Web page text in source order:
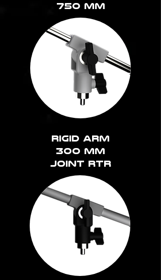
750 MM
rigid arm
300 mm
joint rtr